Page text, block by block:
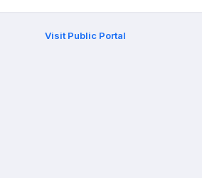
Visit Public Portal